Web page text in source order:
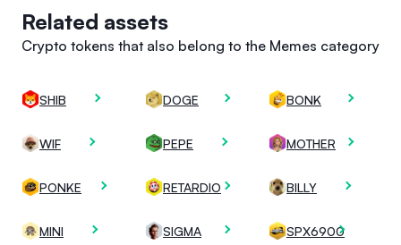
Related assets
Crypto tokens that also belong to the Memes category
SHIB DOGE BONK
WIF PEPE MOTHER
PONKE RETARDIO BILLY
MINI SIGMA SPX6900